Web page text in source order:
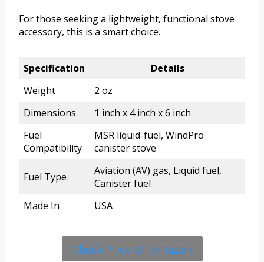
For those seeking a lightweight, functional stove
accessory, this is a smart choice.
Specification
Details
Weight
2 oz
Dimensions
1 inch x 4 inch x 6 inch
Fuel
Compatibility
MSR liquid-fuel, WindPro
canister stove
Fuel Type
Aviation (AV) gas, Liquid fuel,
Canister fuel
Made In
USA
Check Price On Amazon